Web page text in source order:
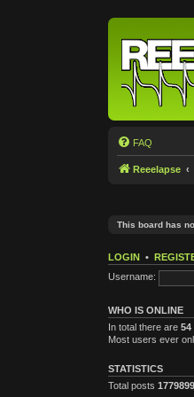
FAQ
Reeelapse
This board has
LOGIN •
Username:
WHO IS ONLINE
In total there are 54
Most users ever
STATISTICS
Total posts 1779899